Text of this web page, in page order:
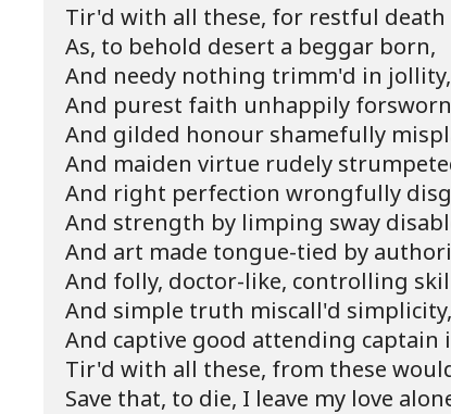
Tir'd with all these, for restful death
As, to behold desert a beggar born,
And needy nothing trimm'd in jollity,
And purest faith unhappily
And gilded honour shamefully
And maiden virtue rudely
And right perfection wrongfully
And strength by limping sway
And art made tongue-tied by
And folly, doctor-like, controlling
And simple truth miscall'd simplicity,
And captive good attending captain
Tir'd with all these, from these
Save that, to die, I leave my love